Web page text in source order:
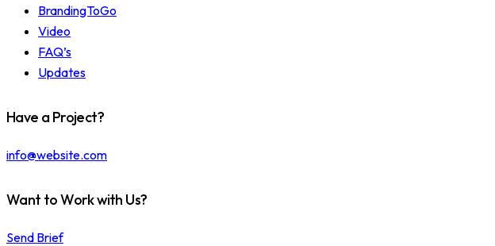
BrandingToGo
Video
FAQ’s
Updates
Have a Project?
info@website.com
Want to Work with Us?
Send Brief